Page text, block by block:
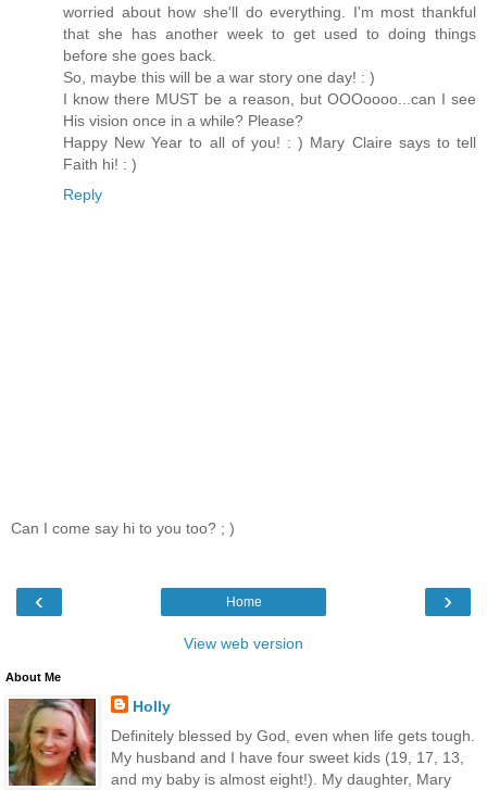
worried about how she'll do everything. I'm most thankful
that she has another week to get used to doing things
before she goes back.
So, maybe this will be a war story one day! : )
I know there MUST be a reason, but OOOoooo...can I see
His vision once in a while? Please?
Happy New Year to all of you! : ) Mary Claire says to tell
Faith hi! : )
Reply
Can I come say hi to you too? ; )
‹ ›
Home
View web version
About Me
Holly
Definitely blessed by God, even when life gets tough.
My husband and I have four sweet kids (19, 17, 13,
and my baby is almost eight!). My daughter, Mary